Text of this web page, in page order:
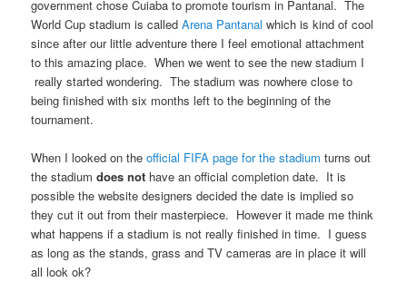
government chose Cuiaba to promote tourism in Pantanal. The
World Cup stadium is calledArena Pantanal which is kind of cool
since after our little adventure there I feel emotional attachment
to this amazing place. When we went to see the new stadium I
really started wondering. The stadium was nowhere close to
being finished with six months left to the beginning of the
tournament.
When I looked on theofficial FIFA page for the stadium turns out
the stadiumdoes not have an official completion date. It is
possible the website designers decided the date is implied so
they cut it out from their masterpiece. However it made me think
what happens if a stadium is not really finished in time. I guess
as long as the stands, grass and TV cameras are in place it will
all look ok?